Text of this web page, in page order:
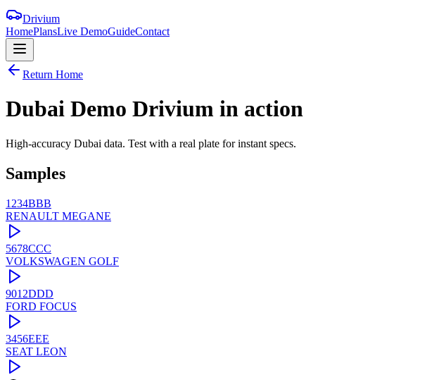
Drivium
HomePlansLive DemoGuideContact
Return Home
Dubai Demo Drivium in action
High-accuracy Dubai data. Test with a real plate for instant specs.
Samples
1234BBB
RENAULT MEGANE
5678CCC
VOLKSWAGEN GOLF
9012DDD
FORD FOCUS
3456EEE
SEAT LEON